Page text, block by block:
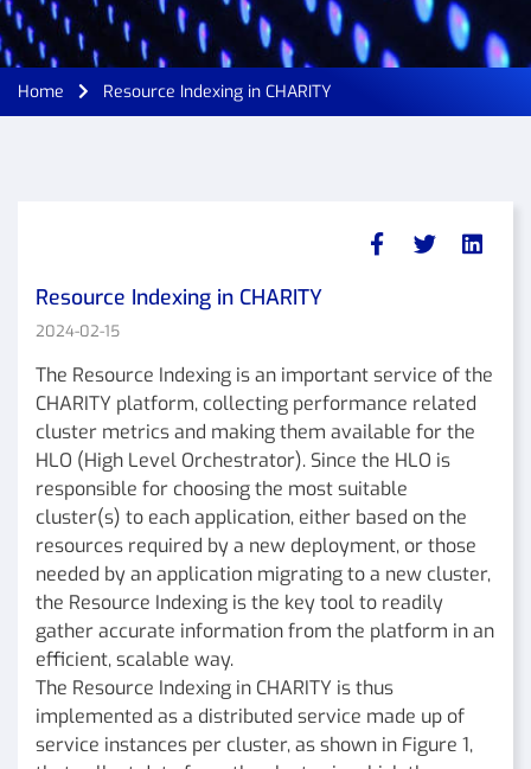
Home Resource Indexing in CHARITY
Resource Indexing in CHARITY
2024-02-15
The Resource Indexing is an important service of the
CHARITY platform, collecting performance related
cluster metrics and making them available for the
HLO (High Level Orchestrator). Since the HLO is
responsible for choosing the most suitable
cluster(s) to each application, either based on the
resources required by a new deployment, or those
needed by an application migrating to a new cluster,
the Resource Indexing is the key tool to readily
gather accurate information from the platform in an
efficient, scalable way.
The Resource Indexing in CHARITY is thus
implemented as a distributed service made up of
service instances per cluster, as shown in Figure 1,